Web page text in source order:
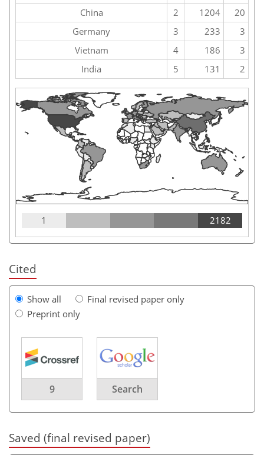
China
2 1204
20
Germany
3 233
3
Vietnam
4 186
3
India
5 131 2
1 2182
Cited
Show all
Final revised paper only
Preprint only
9 Search
Saved (final revised paper)